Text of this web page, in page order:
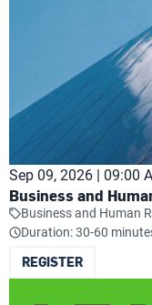
Sep 09, 2026 | 09:00
Business and
Business and Human
Duration: 30-60
REGISTER